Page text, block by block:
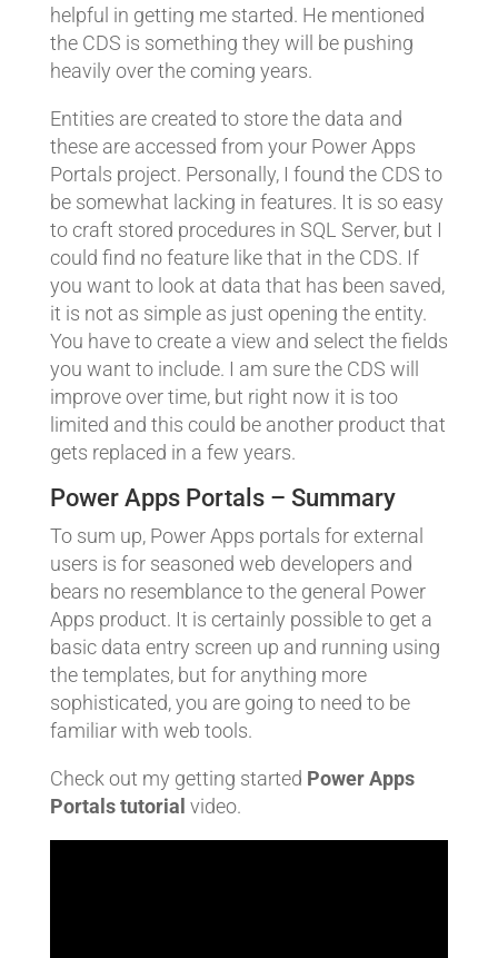
helpful in getting me started. He mentioned
the CDS is something they will be pushing
heavily over the coming years.
Entities are created to store the data and
these are accessed from your Power Apps
Portals project. Personally, I found the CDS to
be somewhat lacking in features. It is so easy
to craft stored procedures in SQL Server, but I
could find no feature like that in the CDS. If
you want to look at data that has been saved,
it is not as simple as just opening the entity.
You have to create a view and select the fields
you want to include. I am sure the CDS will
improve over time, but right now it is too
limited and this could be another product that
gets replaced in a few years.
Power Apps Portals – Summary
To sum up, Power Apps portals for external
users is for seasoned web developers and
bears no resemblance to the general Power
Apps product. It is certainly possible to get a
basic data entry screen up and running using
the templates, but for anything more
sophisticated, you are going to need to be
familiar with web tools.
Check out my getting started Power Apps
Portals tutorial video.